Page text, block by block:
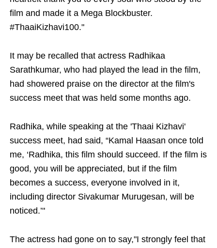
film and made it a Mega Blockbuster.
#ThaaiKizhavi100."
It may be recalled that actress Radhikaa
Sarathkumar, who had played the lead in the film,
had showered praise on the director at the film's
success meet that was held some months ago.
Radhika, while speaking at the 'Thaai Kizhavi'
success meet, had said, “Kamal Haasan once told
me, ‘Radhika, this film should succeed. If the film is
good, you will be appreciated, but if the film
becomes a success, everyone involved in it,
including director Sivakumar Murugesan, will be
noticed.’"
The actress had gone on to say,"I strongly feel that